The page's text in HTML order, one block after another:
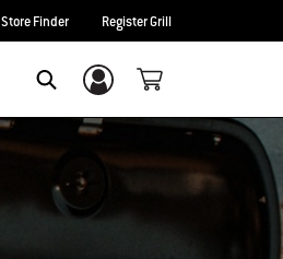
Store Finder Register Grill
Login/Sign Up